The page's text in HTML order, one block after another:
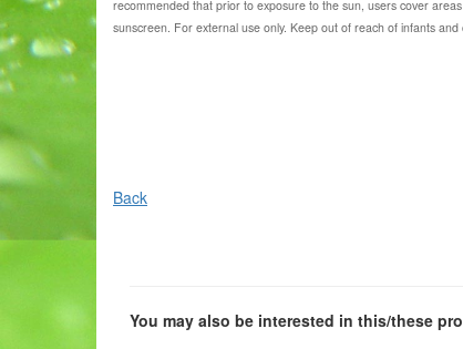
recommended that prior to exposure to the sun, users cover
sunscreen. For external use only. Keep out of reach of infants and
Back
You may also be interested in this/these